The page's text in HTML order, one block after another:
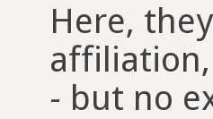
Here,
- but no